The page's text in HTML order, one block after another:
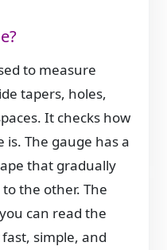
to measure
tapers, holes,
It checks how
The gauge has a
that gradually
the other. The
can read the
simple, and